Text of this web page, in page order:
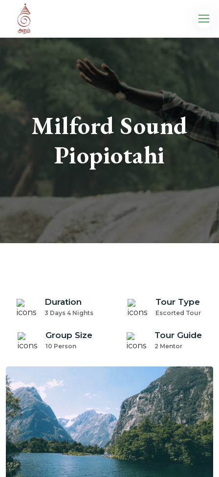
Milford Sound
Piopiotahi
Duration
3 Days 4 Nights
Tour Type
Escorted Tour
Group Size
10 Person
Tour Guide
2 Mentor